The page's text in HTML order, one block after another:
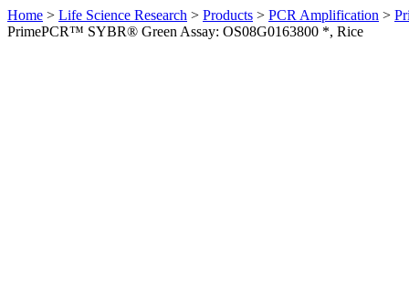
Home > Life Science Research > Products > PCR Amplification >
PrimePCR™ SYBR® Green Assay: OS08G0163800 *, Rice